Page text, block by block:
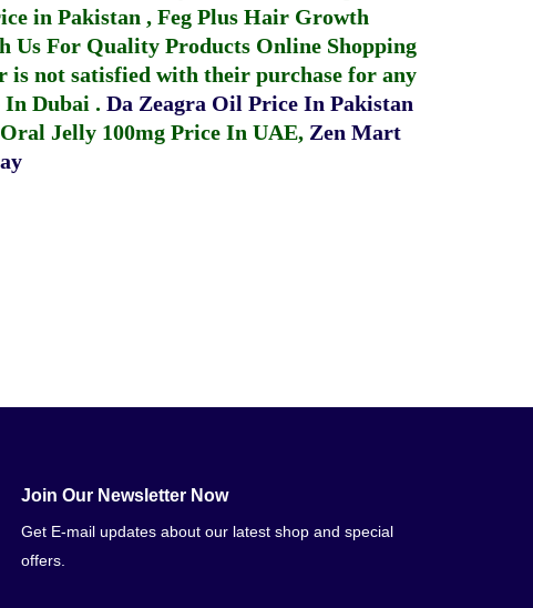
in Pakistan , Feg Plus Hair Growth
Us For Quality Products Online Shopping
is not satisfied with their purchase for any
In Dubai . Da Zeagra Oil Price In Pakistan
Jelly 100mg Price In UAE, Zen Mart
Join Our Newsletter Now
Get E-mail updates about our latest shop and special
offers.